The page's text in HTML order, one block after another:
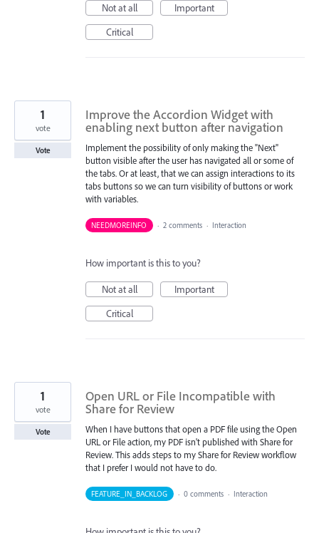
Not at all
Important
Critical
Improve the Accordion Widget with
enabling next button after navigation
Implement the possibility of only making the "Next"
button visible after the user has navigated all or some of
the tabs. Or at least, that we can assign interactions to its
tabs buttons so we can turn visibility of buttons or work
with variables.
1
vote
Vote
NEEDMOREINFO · 2 comments · Interaction
How important is this to you?
Not at all
Important
Critical
Open URL or File Incompatible with
Share for Review
When I have buttons that open a PDF file using the Open
URL or File action, my PDF isn't published with Share for
Review. This adds steps to my Share for Review workflow
that I prefer I would not have to do.
1
vote
Vote
FEATURE_IN_BACKLOG · 0 comments · Interaction